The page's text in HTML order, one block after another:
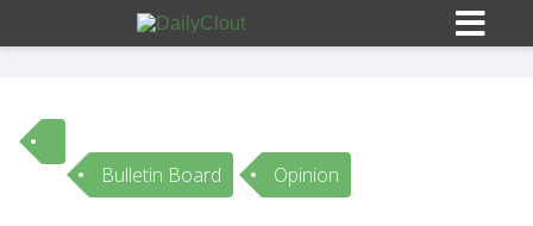
Sign In
Bulletin Board Opinion